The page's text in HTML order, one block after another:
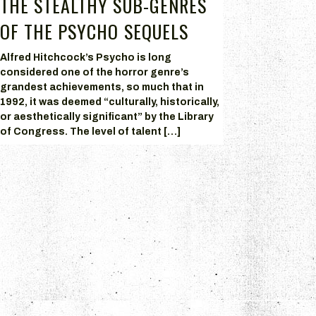
OF THE PSYCHO SEQUELS
Alfred Hitchcock’s Psycho is long
considered one of the horror genre’s
grandest achievements, so much that in
1992, it was deemed “culturally, historically,
or aesthetically significant” by the Library
of Congress. The level of talent […]